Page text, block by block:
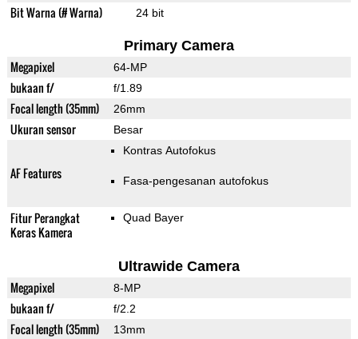
Bit Warna (# Warna) 24 bit
Primary Camera
Megapixel 64-MP
bukaan f/ f/1.89
Focal length (35mm) 26mm
Ukuran sensor Besar
AF Features
Kontras Autofokus
Fasa-pengesanan autofokus
Fitur Perangkat
Keras Kamera
Quad Bayer
Ultrawide Camera
Megapixel 8-MP
bukaan f/ f/2.2
Focal length (35mm) 13mm